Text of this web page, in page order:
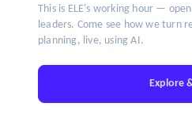
This is ELE's working hour —
leaders. Come see how we turn
planning, live, using AI.
Explore